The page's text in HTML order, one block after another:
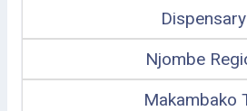
Dispensary
Njombe
Makambako